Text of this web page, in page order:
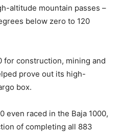
altitude mountain passes –
below zero to 120
for construction, mining and
prove out its high-
box.
even raced in the Baja 1000,
of completing all 883